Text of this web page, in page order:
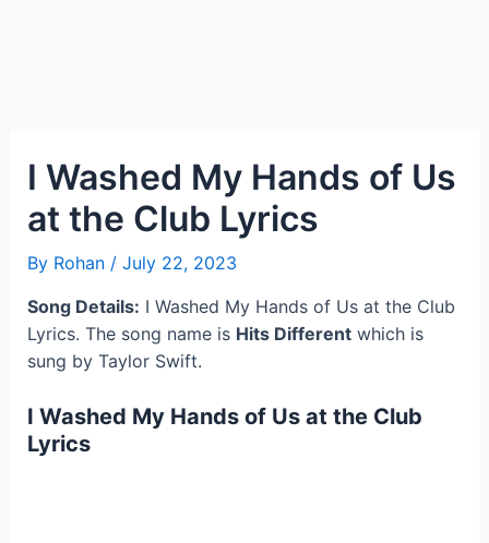
I Washed My Hands of Us
at the Club Lyrics
By Rohan / July 22, 2023
Song Details: I Washed My Hands of Us at the Club
Lyrics. The song name is Hits Differentwhich is
sung by Taylor Swift.
I Washed My Hands of Us at the Club
Lyrics